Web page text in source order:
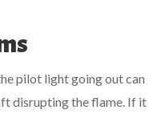
pilot light going out can
disrupting the flame. If it